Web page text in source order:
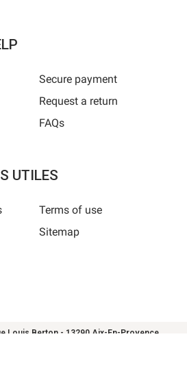
Secure payment
Request a return
FAQs
UTILES
Terms of use
Sitemap
Louis Berton - 13290 Aix-En-Provence